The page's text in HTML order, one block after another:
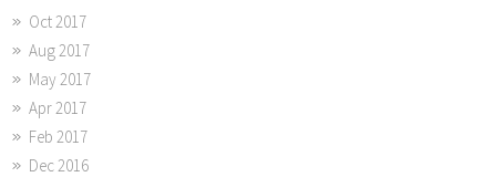
Oct 2017
Aug 2017
May 2017
Apr 2017
Feb 2017
Dec 2016